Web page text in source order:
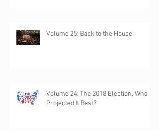
Volume 25: Back to the House
Volume 24: The 2018 Election, Who
Projected It Best?